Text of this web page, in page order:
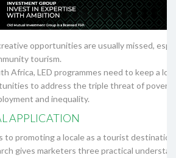
opportunities are usually missed,
tourism.
Africa, LED programmes need to keep a
to address the triple threat of
and inequality.
APPLICATION
to promoting a locale as a tourist
gives marketers three practical